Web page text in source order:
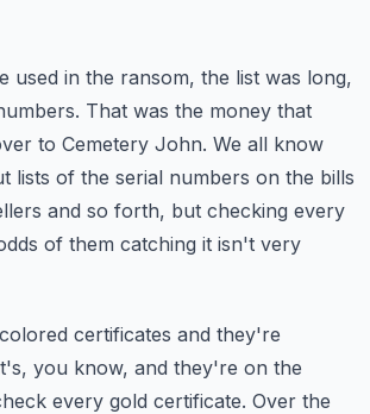
used in the ransom, the list was long,
That was the money that
to Cemetery John. We all know
lists of the serial numbers on the bills
and so forth, but checking every
of them catching it isn't very
certificates and they're
you know, and they're on the
every gold certificate. Over the